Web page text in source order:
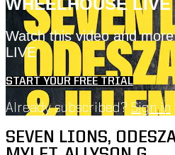
Watch this video and
LIVE
START YOUR FREE TRIAL
Already subscribed? Sign in
SEVEN LIONS,